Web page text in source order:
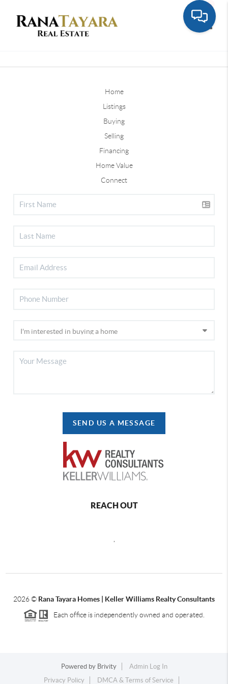
Home
Listings
Buying
Selling
Financing
Home Value
Connect
SEND US A MESSAGE
REACH OUT
2026© Rana Tayara Homes | Keller Williams Realty Consultants
Each office is independently owned and operated.
Powered by Brivity
Admin Log In
Privacy Policy
DMCA & Terms of Service